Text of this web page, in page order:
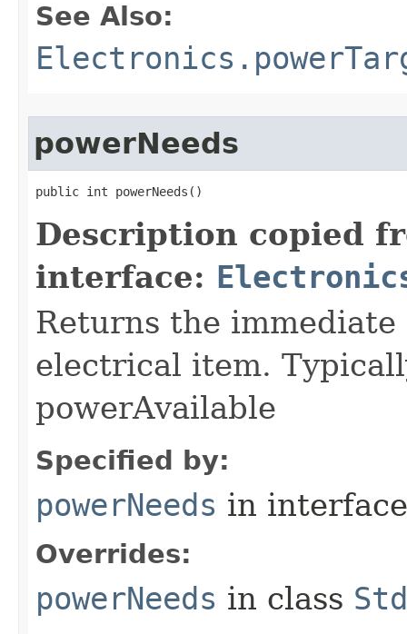
See Also:
powerNeeds
public int powerNeeds()
Description copied
interface:
Returns the
electrical item.
powerAvailable
Specified by:
powerNeeds in
Overrides:
powerNeeds in class